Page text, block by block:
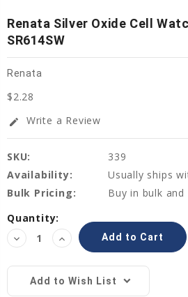
Renata Silver Oxide Cell
SR614SW
Renata
$2.28
edit Write a Review
SKU:
339
Availability:
Usually ships
Bulk Pricing:
Buy in bulk and
Current
Stock:
Quantity:
Decrease
Quantity:
Increase
Quantity:
Add to Wish List